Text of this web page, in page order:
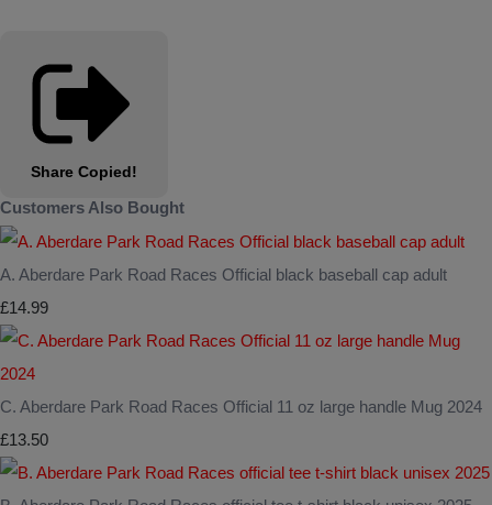
Share Copied!
Customers Also Bought
A. Aberdare Park Road Races Official black baseball cap adult
£14.99
C. Aberdare Park Road Races Official 11 oz large handle Mug 2024
£13.50